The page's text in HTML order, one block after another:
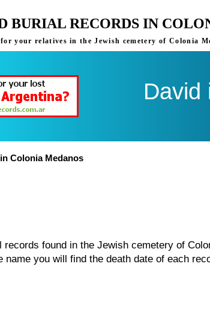
BURIAL RECORDS IN
for your relatives in the Jewish cemetery of Colonia
David
Colonia Medanos
records found in the Jewish cemetery of
name you will find the death date of each